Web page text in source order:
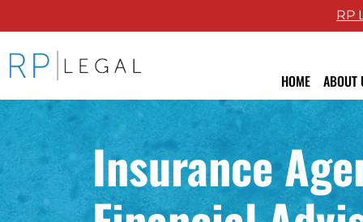
RP
HOME ABOUT
Blog
Insurance